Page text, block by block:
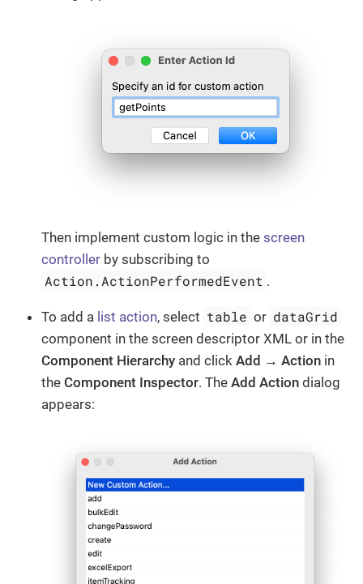
Then implement custom logic in the screen
controller by subscribing to
Action.ActionPerformedEvent .
To add a list action, select table or dataGrid
component in the screen descriptor XML or in the
Component Hierarchy and click Add → Action in
the Component Inspector. The Add Action dialog
appears: